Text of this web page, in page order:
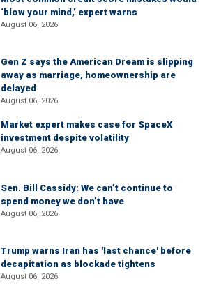
‘blow your mind,’ expert warns
August 06, 2026
Gen Z says the American Dream is slipping
away as marriage, homeownership are
delayed
August 06, 2026
Market expert makes case for SpaceX
investment despite volatility
August 06, 2026
Sen. Bill Cassidy: We can’t continue to
spend money we don’t have
August 06, 2026
Trump warns Iran has 'last chance' before
decapitation as blockade tightens
August 06, 2026